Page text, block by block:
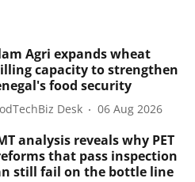
Agri expands wheat
capacity to strengthen
food security
Desk 06 Aug 2026
analysis reveals why PET
that pass inspection
still fail on the bottle line